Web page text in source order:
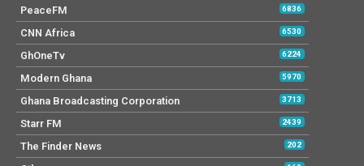
PeaceFM 6836
CNN Africa 6530
GhOneTv 6224
Modern Ghana 5970
Ghana Broadcasting Corporation 3713
Starr FM 2439
The Finder News 202